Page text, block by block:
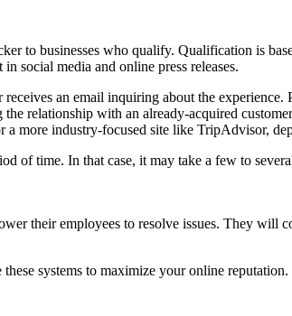
to businesses who qualify. Qualification is
social media and online press releases.
receives an email inquiring about the
relationship with an already-acquired
more industry-focused site like TripAdvisor,
of time. In that case, it may take a few to
their employees to resolve issues. They will
systems to maximize your online reputation.